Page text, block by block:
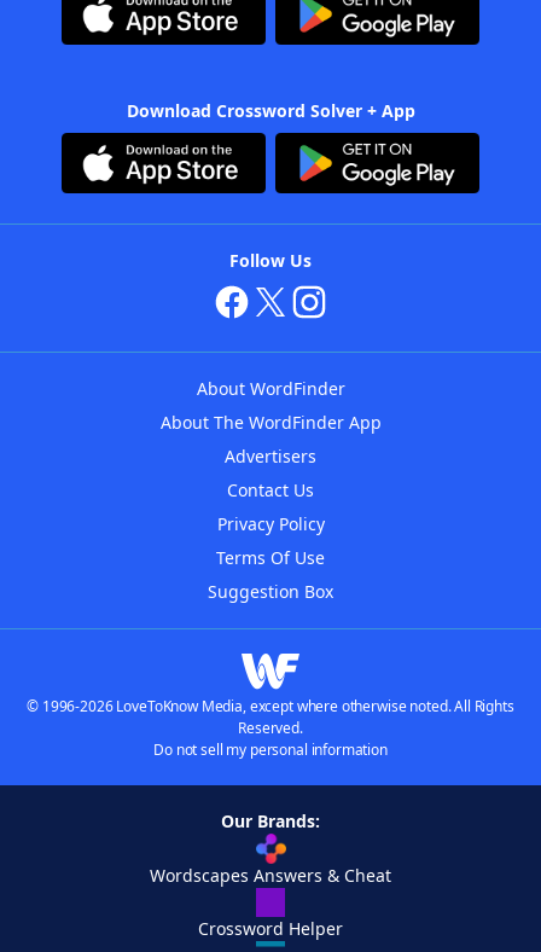
Download Crossword Solver + App
Follow Us
About WordFinder
About The WordFinder App
Advertisers
Contact Us
Privacy Policy
Terms Of Use
Suggestion Box
© 1996-2026 LoveToKnow Media, except where otherwise noted. All Rights
Reserved.
Do not sell my personal information
Our Brands:
Wordscapes Answers & Cheat
Crossword Helper